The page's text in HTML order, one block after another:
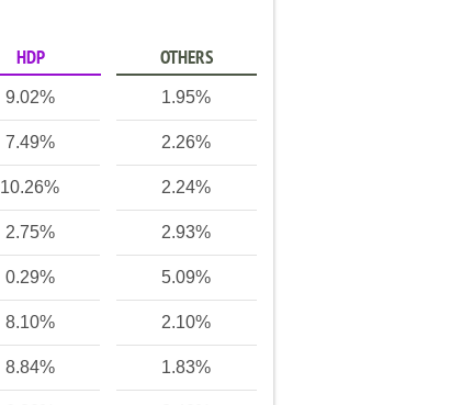
HDP OTHERS
9.02% 1.95%
7.49% 2.26%
10.26% 2.24%
2.75% 2.93%
0.29% 5.09%
8.10% 2.10%
8.84% 1.83%